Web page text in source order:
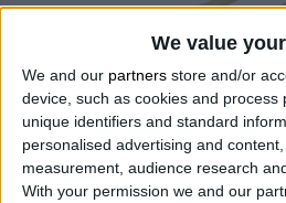
We value
We and our partners store and/or
device, such as cookies and process
unique identifiers and standard
personalised advertising and
measurement, audience research
With your permission we and our